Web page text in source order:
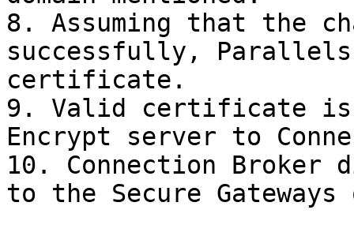
8. Assuming that the
successfully, Parallels
certificate.
9. Valid certificate is
Encrypt server to
10. Connection
to the Secure Gateways